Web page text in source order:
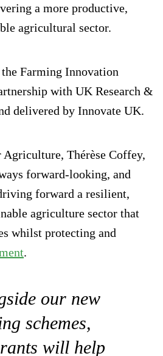
a more productive,
agricultural sector.
Farming Innovation
with UK Research &
delivered by Innovate UK.
Agriculture, Thérèse Coffey,
forward-looking, and
forward a resilient,
agriculture sector that
whilst protecting and
.
our new
schemes,
will help